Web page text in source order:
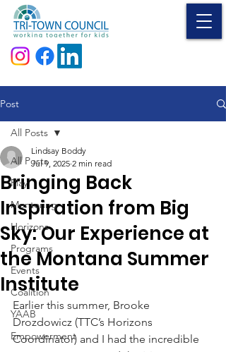
Donate
Post
All Posts
Play
Mentoring
Horizons
Programs
Events
Coalition
YAAB
Empowerment
All Posts
Bringing Back
Inspiration from Big
Sky: Our Experience at
the Montana Summer
Institute
Lindsay Boddy
Jul 9, 2025 2 min read
Earlier this summer, Brooke
Drozdowicz (TTC’s Horizons
Coordinator) and I had the incredible